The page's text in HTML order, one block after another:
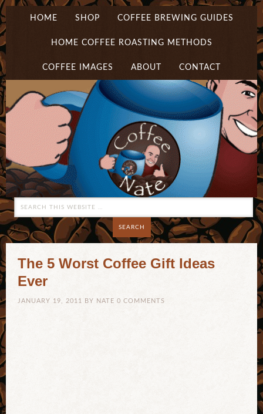
HOME SHOP COFFEE BREWING GUIDES
HOME COFFEE ROASTING METHODS
COFFEE IMAGES ABOUT CONTACT
The 5 Worst Coffee Gift Ideas
Ever
JANUARY 19, 2011 BY NATE 0 COMMENTS